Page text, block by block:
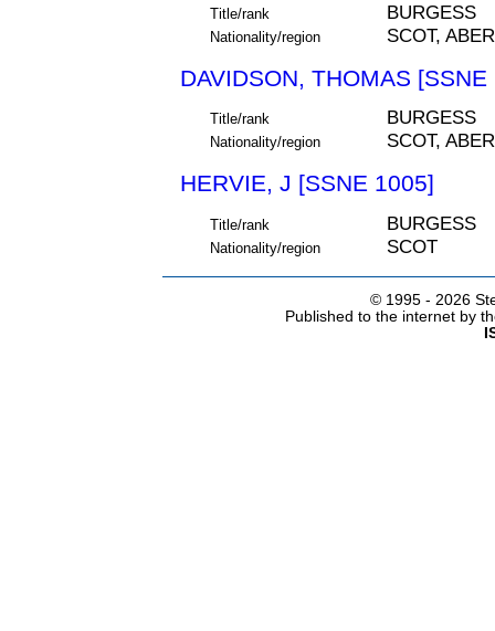
Title/rank BURGESS
Nationality/region SCOT,
DAVIDSON, THOMAS [SSNE
Title/rank BURGESS
Nationality/region SCOT,
HERVIE, J [SSNE 1005]
Title/rank BURGESS
Nationality/region SCOT
© 1995 - 2026
Published to the internet by